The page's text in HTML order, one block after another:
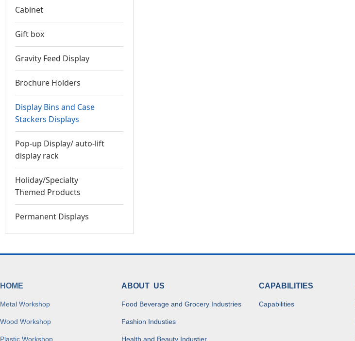
Cabinet
Gift box
Gravity Feed Display
Brochure Holders
Display Bins and Case
Stackers Displays
Pop-up Display/ auto-lift
display rack
Holiday/Specialty
Themed Products
Permanent Displays
HOME
Metal Workshop
Wood Workshop
Plastic Workshop
ABOUT US
Food Beverage and Grocery Industries
Fashion Industies
Health and Beauty Industier
CAPABILITIES
Capabilities